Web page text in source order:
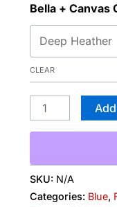
Bella + Canvas
CLEAR
SKU: N/A
Categories: Blue,